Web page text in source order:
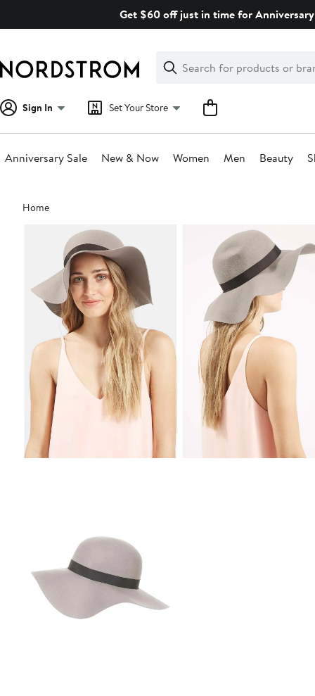
Get $60 off just in time for
Search
Clear
Clear
Search
Sign In Set Your Store
Anniversary Sale New & Now Women Men Beauty
Main
content
Home